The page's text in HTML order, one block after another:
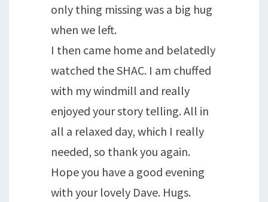
only thing missing was a big hug
when we left.
I then came home and belatedly
watched the SHAC. I am chuffed
with my windmill and really
enjoyed your story telling. All in
all a relaxed day, which I really
needed, so thank you again.
Hope you have a good evening
with your lovely Dave. Hugs.